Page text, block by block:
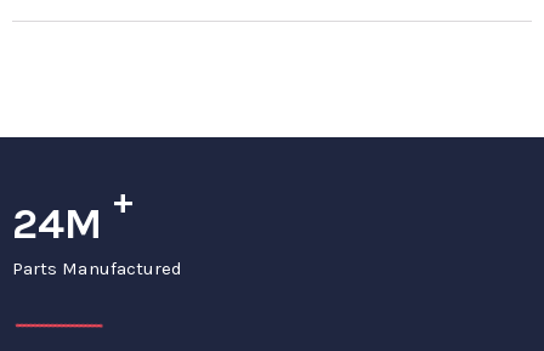
24M +
Parts Manufactured